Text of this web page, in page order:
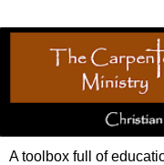
A toolbox full of